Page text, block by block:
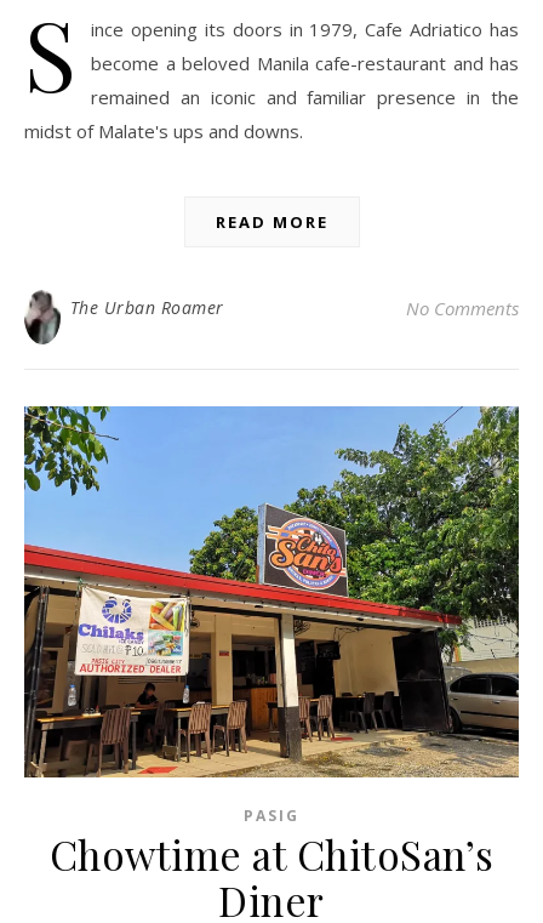
S
ince opening its doors in 1979, Cafe Adriatico has
become a beloved Manila cafe-restaurant and has
remained an iconic and familiar presence in the
midst of Malate's ups and downs.
READ MORE
The Urban Roamer No Comments
PASIG
Chowtime at ChitoSan’s
Diner